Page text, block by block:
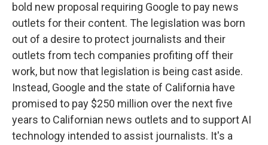
bold new proposal requiring Google to pay news
outlets for their content. The legislation was born
out of a desire to protect journalists and their
outlets from tech companies profiting off their
work, but now that legislation is being cast aside.
Instead, Google and the state of California have
promised to pay $250 million over the next five
years to Californian news outlets and to support AI
technology intended to assist journalists. It's a